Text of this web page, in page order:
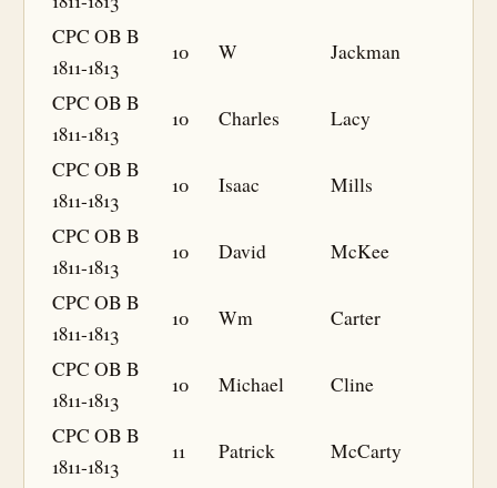
CPC OB B
1811-1813
10 W
Jackman
CPC OB B
1811-1813
10 Charles
Lacy
CPC OB B
1811-1813
10 Isaac
Mills
CPC OB B
1811-1813
10 David
McKee
CPC OB B
1811-1813
10 Wm
Carter
CPC OB B
1811-1813
10 Michael
Cline
CPC OB B
1811-1813
11 Patrick
McCarty